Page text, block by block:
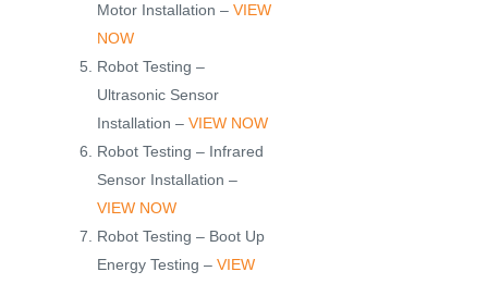
Motor Installation – VIEW
NOW
Robot Testing –
Ultrasonic Sensor
Installation – VIEW NOW
Robot Testing – Infrared
Sensor Installation –
VIEW NOW
Robot Testing – Boot Up
Energy Testing – VIEW